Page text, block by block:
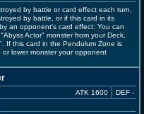
by battle or card effect each turn,
by battle, or if this card in its
an opponent's card effect: You can
Actor" monster from your Deck,
If this card in the Pendulum Zone is
lower monster your opponent
ATK 1600 DEF -